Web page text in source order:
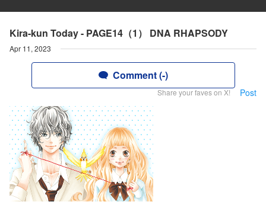
Kira-kun Today - PAGE14（1） DNA RHAPSODY
Apr 11, 2023
Comment (-)
Share your faves on X! Post